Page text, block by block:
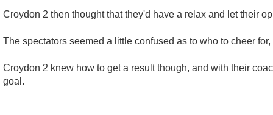
Croydon 2 then thought that they'd have a relax and let their
The spectators seemed a little confused as to who to cheer
Croydon 2 knew how to get a result though, and with their
goal.